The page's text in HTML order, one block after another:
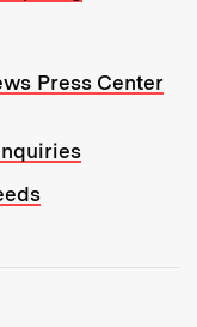
Press Center